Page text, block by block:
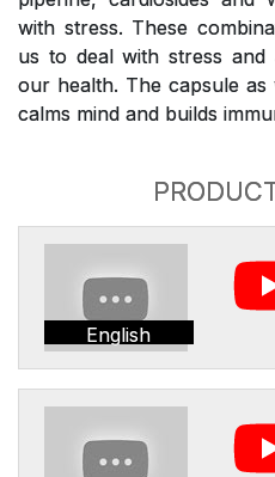
with stress. These
us to deal with stress and
our health. The capsule
calms mind and builds
English